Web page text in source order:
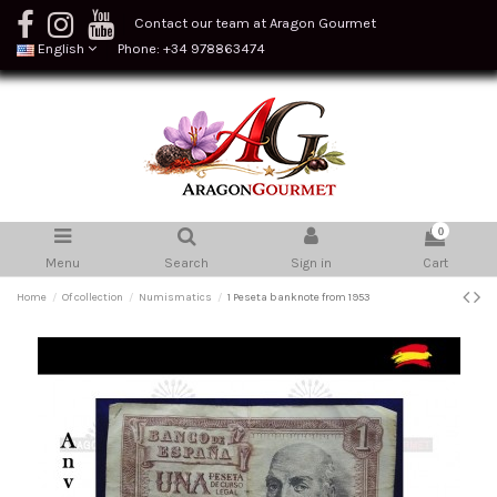
Contact our team at Aragon Gourmet
English
Phone: +34 978863474
Menu Search Sign in
0
Cart
Home Of collection Numismatics 1 Peseta banknote from 1953